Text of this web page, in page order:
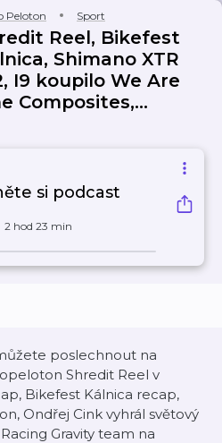
Peloton Sport
Reel, Bikefest
Shimano XTR
I9 koupilo We Are
Composites,...
si podcast
2 hod 23 min
poslechnout na
Shredit Reel v
Bikefest Kálnica recap,
Ondřej Cink vyhrál světový
Gravity team na